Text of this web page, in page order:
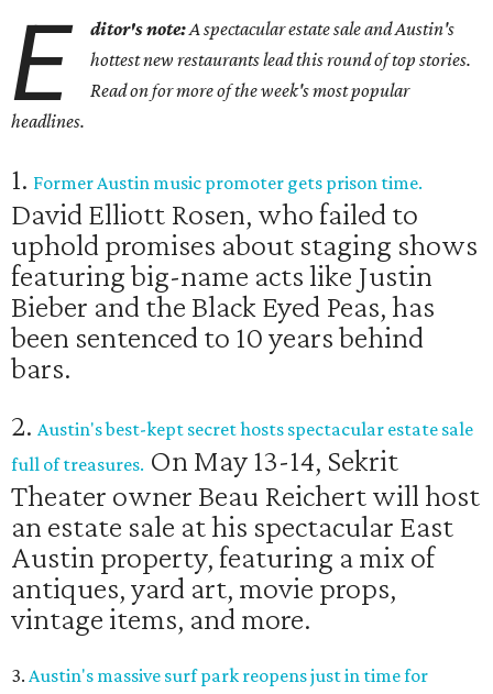
E ditor's note:A spectacular estate sale andAustin's
hottest new restaurantslead this round of top stories.
Read on for more of the week's most popular
headlines.
1. Former Austin music promoter gets prison time.
David Elliott Rosen, who failed to
uphold promises about staging shows
featuring big-name acts like Justin
Bieber and the Black Eyed Peas, has
been sentenced to 10 years behind
bars.
2. Austin's best-kept secret hosts spectacular estate sale
full of treasures. On May 13-14, Sekrit
Theater owner Beau Reichert will host
an estate sale at his spectacular East
Austin property, featuring a mix of
antiques, yard art, movie props,
vintage items, and more.
3. Austin's massive surf park reopens just in time for